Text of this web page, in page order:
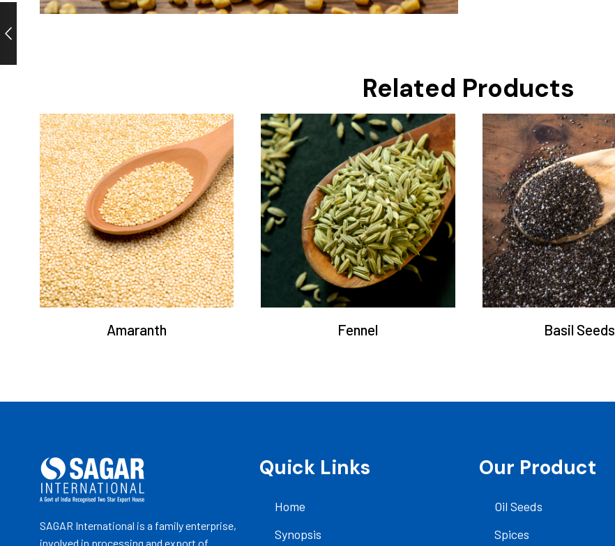
Related Products
Amaranth Fennel Basil Seeds
SAGAR International is a family enterprise,
involved in processing and export of
Quick Links
Home
Synopsis
Our Product
Oil Seeds
Spices